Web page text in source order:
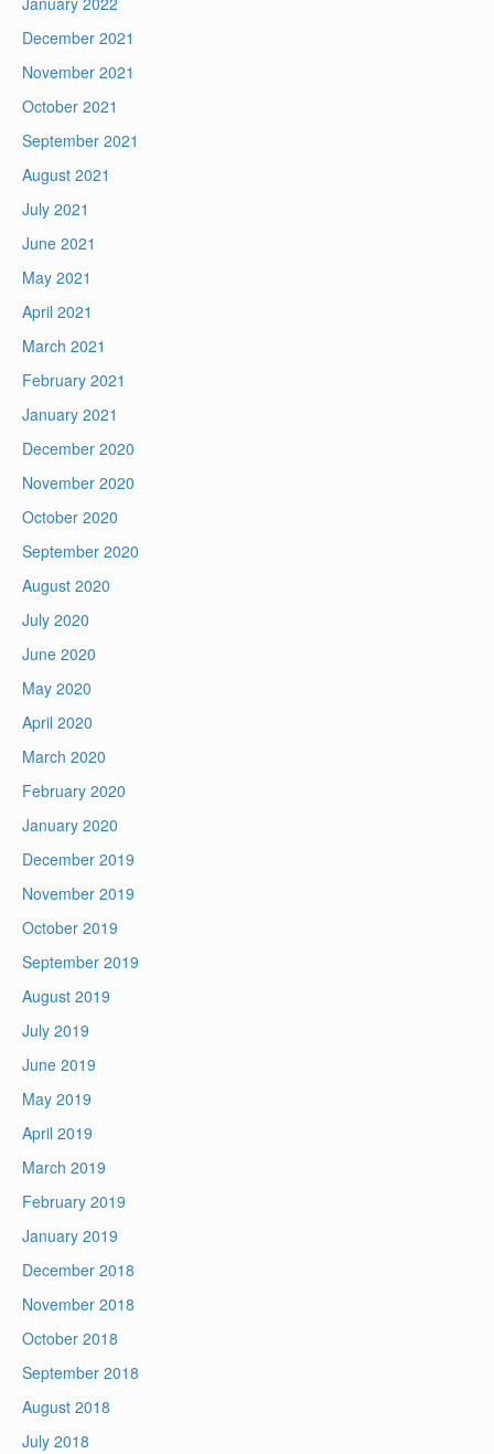
December 2021
November 2021
October 2021
September 2021
August 2021
July 2021
June 2021
May 2021
April 2021
March 2021
February 2021
January 2021
December 2020
November 2020
October 2020
September 2020
August 2020
July 2020
June 2020
May 2020
April 2020
March 2020
February 2020
January 2020
December 2019
November 2019
October 2019
September 2019
August 2019
July 2019
June 2019
May 2019
April 2019
March 2019
February 2019
January 2019
December 2018
November 2018
October 2018
September 2018
August 2018
July 2018